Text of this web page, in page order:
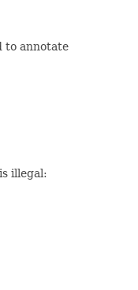
to annotate
illegal: